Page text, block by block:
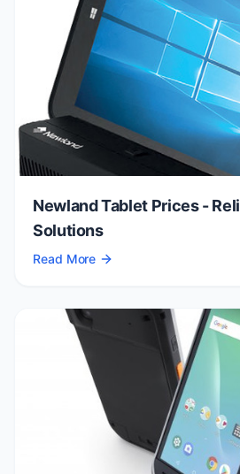
Newland Tablet Prices -
Solutions
Read More